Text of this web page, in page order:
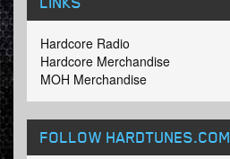
Hardcore Radio
Hardcore Merchandise
MOH Merchandise
FOLLOW HARDTUNES.COM